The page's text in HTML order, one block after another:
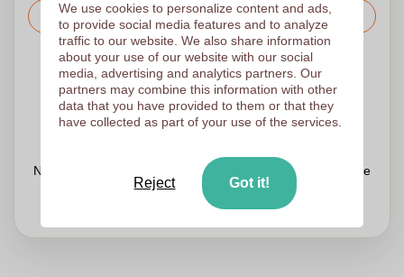
Request the price
Upload your logo on the next page
We check your logo FREE OF CHARGE before printing
Customers give us a score of 9.3
Need help with your order? Chat with our customer service
We use cookies to personalize content and ads,
to provide social media features and to analyze
traffic to our website. We also share information
about your use of our website with our social
media, advertising and analytics partners. Our
partners may combine this information with other
data that you have provided to them or that they
have collected as part of your use of the services.
Reject Got it!